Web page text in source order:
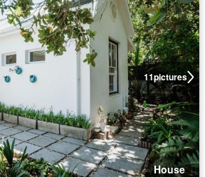
11pictures
House